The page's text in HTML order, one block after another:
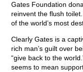
Gates Foundation
reinvent the flush
of the world’s most
Clearly Gates is a
rich man’s guilt over
“give back to the
seems to mean